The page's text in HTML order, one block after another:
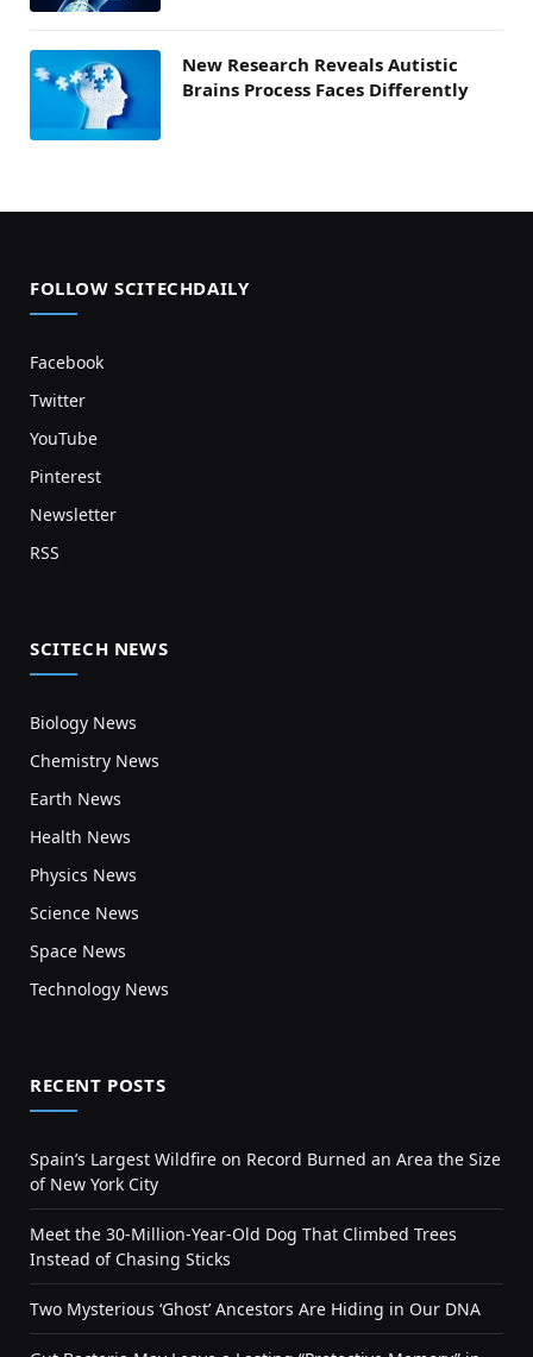
New Research Reveals Autistic
Brains Process Faces Differently
FOLLOW SCITECHDAILY
Facebook
Twitter
YouTube
Pinterest
Newsletter
RSS
SCITECH NEWS
Biology News
Chemistry News
Earth News
Health News
Physics News
Science News
Space News
Technology News
RECENT POSTS
Spain’s Largest Wildfire on Record Burned an Area the Size
of New York City
Meet the 30-Million-Year-Old Dog That Climbed Trees
Instead of Chasing Sticks
Two Mysterious ‘Ghost’ Ancestors Are Hiding in Our DNA